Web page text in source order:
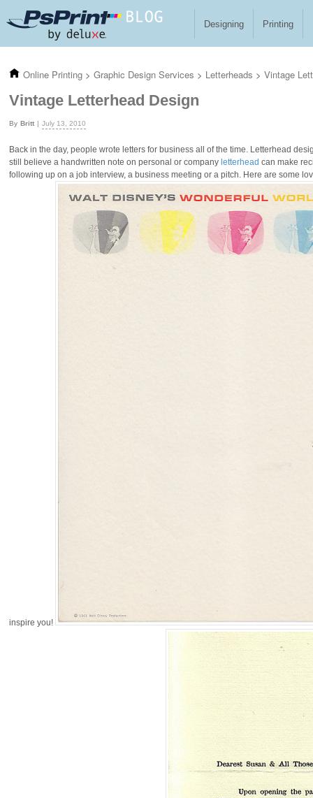
Designing Printing
Online Printing > Graphic Design Services > Letterheads > Vintage
Vintage Letterhead Design
Britt July 13, 2010
Back in the day, people wrote letters for business all of the time. Letterhead
still believe a handwritten note on personal or company letterhead can make
following up on a job interview, a business meeting or a pitch. Here are some
inspire you!